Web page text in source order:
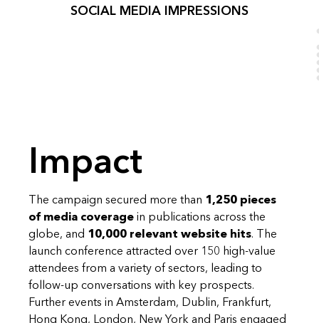
SOCIAL MEDIA IMPRESSIONS
Impact
The campaign secured more than 1,250 pieces
of media coverage in publications across the
globe, and 10,000 relevant website hits. The
launch conference attracted over 150 high-value
attendees from a variety of sectors, leading to
follow-up conversations with key prospects.
Further events in Amsterdam, Dublin, Frankfurt,
Hong Kong, London, New York and Paris engaged